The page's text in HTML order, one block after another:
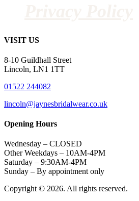
VISIT US
8-10 Guildhall Street
Lincoln, LN1 1TT
01522 244082
lincoln@jaynesbridalwear.co.uk
Opening Hours
Wednesday – CLOSED
Other Weekdays – 10AM-4PM
Saturday – 9:30AM-4PM
Sunday – By appointment only
Copyright © 2026. All rights reserved.